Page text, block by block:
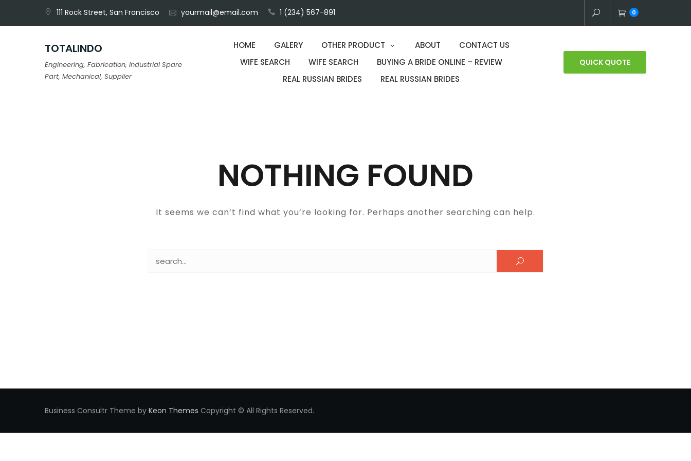
111 Rock Street, San Francisco yourmail@email.com 1 (234) 567-891 0
TOTALINDO
Engineering, Fabrication, Industrial Spare
Part, Mechanical, Supplier
HOME GALERY OTHER PRODUCT ABOUT
CONTACT US
WIFE SEARCH
WIFE SEARCH
BUYING A BRIDE ONLINE – REVIEW
REAL RUSSIAN BRIDES
REAL RUSSIAN BRIDES
QUICK QUOTE
NOTHING FOUND
It seems we can’t find what you’re looking for. Perhaps another searching can help.
Business Consultr Theme by Keon Themes Copyright © All Rights Reserved.